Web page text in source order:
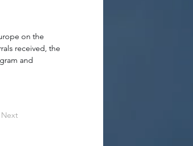
on the
received, the
and
Next